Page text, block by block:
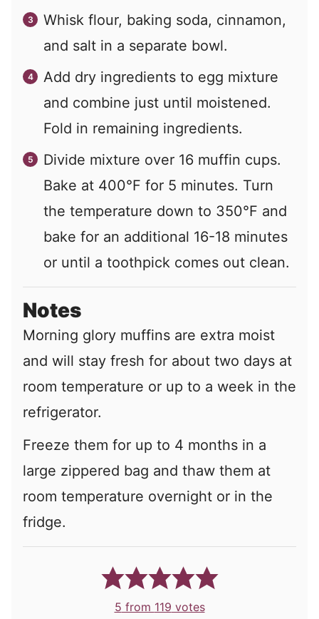
Whisk flour, baking soda, cinnamon,
and salt in a separate bowl.
Add dry ingredients to egg mixture
and combine just until moistened.
Fold in remaining ingredients.
Divide mixture over 16 muffin cups.
Bake at 400°F for 5 minutes. Turn
the temperature down to 350°F and
bake for an additional 16-18 minutes
or until a toothpick comes out clean.
Notes
Morning glory muffins are extra moist
and will stay fresh for about two days at
room temperature or up to a week in the
refrigerator.
Freeze them for up to 4 months in a
large zippered bag and thaw them at
room temperature overnight or in the
fridge.
5 from 119 votes